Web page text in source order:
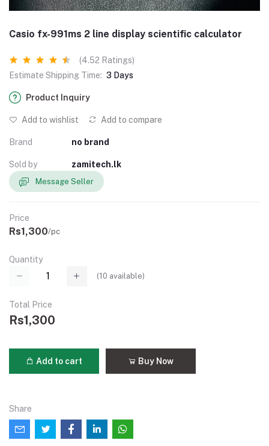
Casio fx-991ms 2 line display scientific calculator
(4.52 Ratings)
Estimate Shipping Time: 3 Days
Product Inquiry
Add to wishlist Add to compare
Brand no brand
Sold by zamitech.lk
Message Seller
Price
Rs1,300/pc
Quantity
(10 available)
Total Price
Rs1,300
Add to cart Buy Now
Share